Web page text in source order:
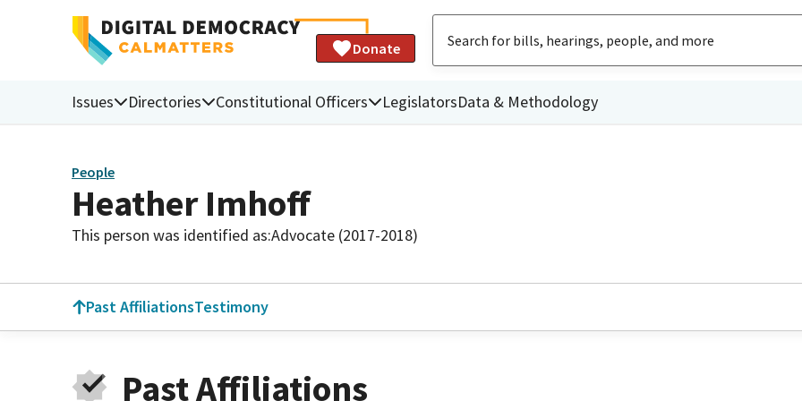
Donate
Issues Directories Constitutional Officers LegislatorsData & Methodology
People
Heather Imhoff
This person was identified as:Advocate (2017-2018)
Past AffiliationsTestimony
Past Affiliations